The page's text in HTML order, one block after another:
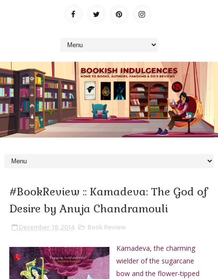
#BookReview :: Kamadeva: The God of
Desire by Anuja Chandramouli
December 18, 2014 Book Review
Kamadeva, the charming
wielder of the sugarcane
bow and the flower-tipped